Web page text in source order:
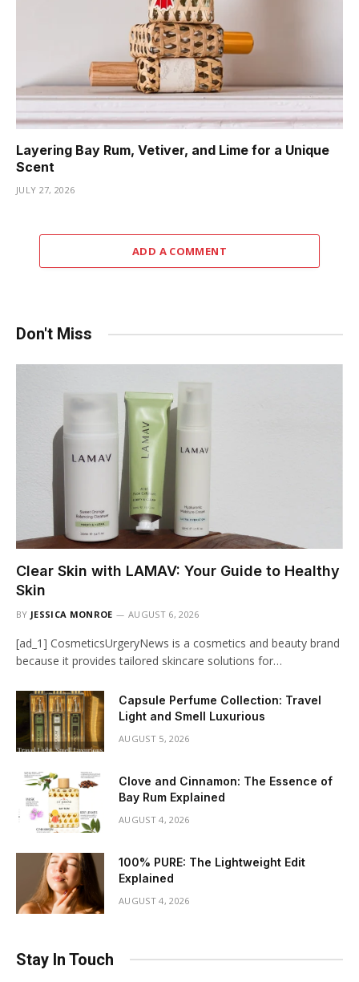
Layering Bay Rum, Vetiver, and Lime for a Unique
Scent
JULY 27, 2026
ADD A COMMENT
Don't Miss
Clear Skin with LAMAV: Your Guide to Healthy
Skin
BY JESSICA MONROE AUGUST 6, 2026
[ad_1] CosmeticsUrgeryNews is a cosmetics and beauty brand
because it provides tailored skincare solutions for…
Capsule Perfume Collection: Travel
Light and Smell Luxurious
AUGUST 5, 2026
Clove and Cinnamon: The Essence of
Bay Rum Explained
AUGUST 4, 2026
100% PURE: The Lightweight Edit
Explained
AUGUST 4, 2026
Stay In Touch